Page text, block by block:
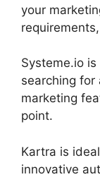
your
Systeme.io
searching
marketing
point.
Kartra is
innovative